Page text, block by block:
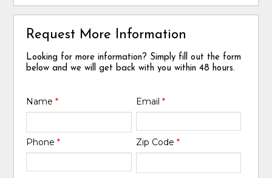
Request More Information
Looking for more information? Simply fill out the form
below and we will get back with you within 48 hours.
Name* Email *
Phone* Zip Code *